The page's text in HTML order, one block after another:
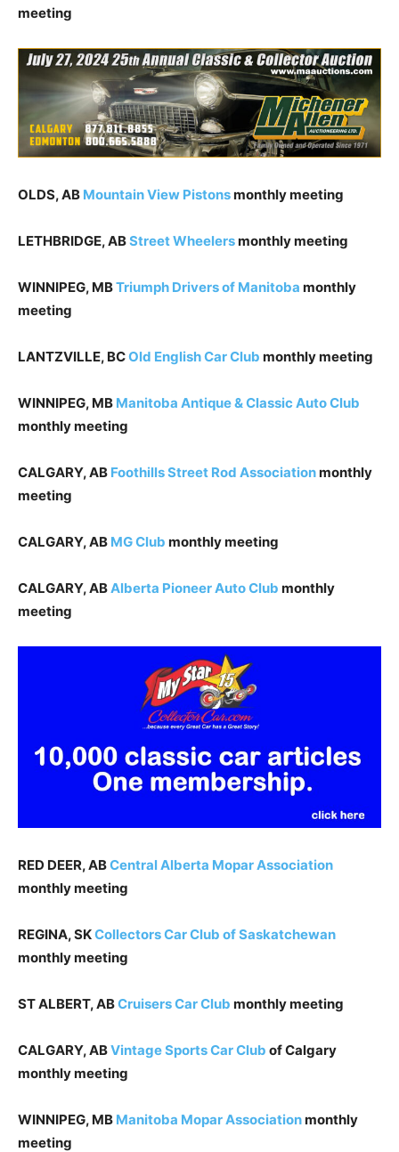
meeting
OLDS, AB Mountain View Pistonsmonthly meeting
LETHBRIDGE, ABStreet Wheelersmonthly meeting
WINNIPEG, MBTriumph Drivers of Manitoba monthly
meeting
LANTZVILLE, BCOld English Car Club monthly meeting
WINNIPEG, MB Manitoba Antique & Classic Auto Club
monthly meeting
CALGARY, AB Foothills Street Rod Associationmonthly
meeting
CALGARY, AB MGClub monthly meeting
CALGARY, ABAlberta Pioneer Auto Club monthly
meeting
RED DEER, ABCentral Alberta Mopar Association
monthly meeting
REGINA, SKCollectors Car Club of Saskatchewan
monthly meeting
ST ALBERT, ABCruisers Car Club monthly meeting
CALGARY, ABVintage Sports Car Club of Calgary
monthly meeting
WINNIPEG, MB Manitoba Mopar Associationmonthly
meeting